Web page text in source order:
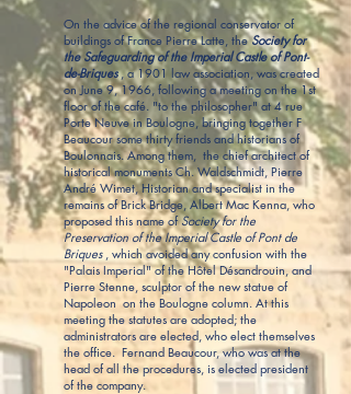
On the advice of the regional conservator of
buildings of France Pierre Latte, theSociety for
the Safeguarding of the Imperial Castle of Pont-
de-Briques, a 1901 law association, was created
on June 9, 1966, following a meeting on the 1st
floor of the café. "to the philosopher" at 4 rue
Porte Neuve in Boulogne, bringing together F
Beaucour some thirty friends and historians of
Boulonnais. Among them, the chief architect of
historical monuments Ch. Waldschmidt, Pierre
André Wimet, Historian and specialist in the
remains of Brick Bridge, Albert Mac Kenna, who
proposed this name ofSociety for the
Preservation of the Imperial Castle of Pont de
Briques, which avoided any confusion with the
"Palais Imperial" of the Hôtel Désandrouin, and
Pierre Stenne, sculptor of the new statue of
Napoleon on the Boulogne column. At this
meeting the statutes are adopted; the
administrators are elected, who elect themselves
the office. Fernand Beaucour, who was at the
head of all the procedures, is elected president
of the company.